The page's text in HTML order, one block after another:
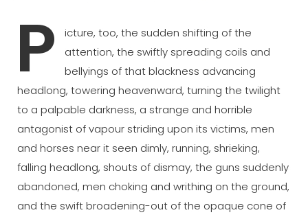
P
icture, too, the sudden shifting of the
attention, the swiftly spreading coils and
bellyings of that blackness advancing
headlong, towering heavenward, turning the twilight
to a palpable darkness, a strange and horrible
antagonist of vapour striding upon its victims, men
and horses near it seen dimly, running, shrieking,
falling headlong, shouts of dismay, the guns suddenly
abandoned, men choking and writhing on the ground,
and the swift broadening-out of the opaque cone of